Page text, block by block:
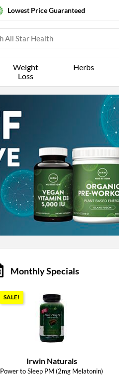
Lowest Price Guaranteed
Weight
Loss
Herbs
Monthly Specials
SALE!
Irwin Naturals
Power to Sleep PM (2mg Melatonin)